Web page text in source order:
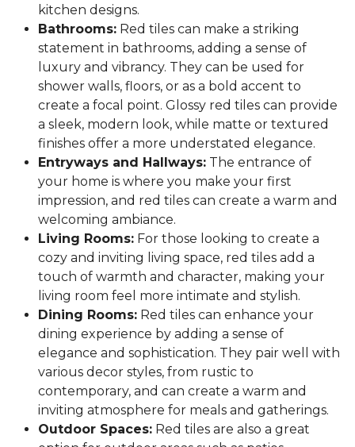
kitchen designs.
Bathrooms: Red tiles can make a striking
statement in bathrooms, adding a sense of
luxury and vibrancy. They can be used for
shower walls, floors, or as a bold accent to
create a focal point. Glossy red tiles can provide
a sleek, modern look, while matte or textured
finishes offer a more understated elegance.
Entryways and Hallways: The entrance of
your home is where you make your first
impression, and red tiles can create a warm and
welcoming ambiance.
Living Rooms: For those looking to create a
cozy and inviting living space, red tiles add a
touch of warmth and character, making your
living room feel more intimate and stylish.
Dining Rooms: Red tiles can enhance your
dining experience by adding a sense of
elegance and sophistication. They pair well with
various decor styles, from rustic to
contemporary, and can create a warm and
inviting atmosphere for meals and gatherings.
Outdoor Spaces: Red tiles are also a great